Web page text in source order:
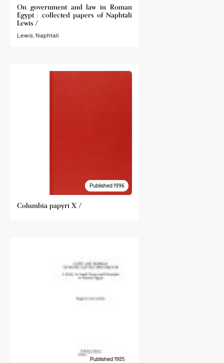
On government and law in Roman
Egypt : collected papers of Naphtali
Lewis /
Lewis, Naphtali
Published 1996
Columbia papyri X /
Published 1985